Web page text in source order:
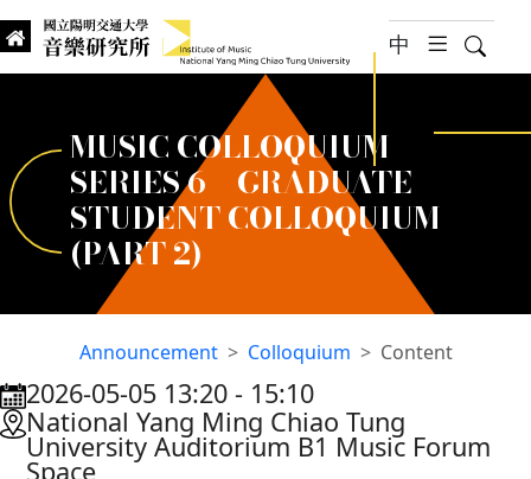
國立陽明交通大學 音樂研究所 Institute of Music, National
中
MUSIC COLLOQUIUM
SERIES 6 – GRADUATE
STUDENT COLLOQUIUM
(PART 2)
Announcement Colloquium
Content
::: 2026-05-05 13:20 ‐ 15:10
National Yang Ming Chiao Tung
University Auditorium B1 Music Forum
Space